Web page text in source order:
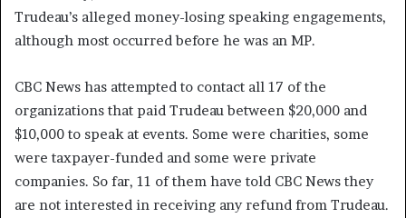
Trudeau’s alleged money-losing speaking engagements,
although most occurred before he was an MP.
CBC News has attempted to contact all 17 of the
organizations that paid Trudeau between $20,000 and
$10,000 to speak at events. Some were charities, some
were taxpayer-funded and some were private
companies. So far, 11 of them have told CBC News they
are not interested in receiving any refund from Trudeau.